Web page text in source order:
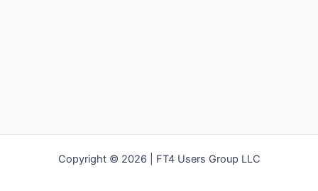
Copyright © 2026 | FT4 Users Group LLC